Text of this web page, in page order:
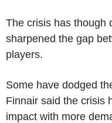
The crisis has though
sharpened the gap
players.
Some have dodged
Finnair said the crisis
impact with more